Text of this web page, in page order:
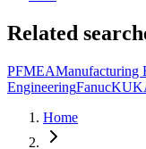
Related
PFMEAManufacturing
EngineeringFanuc
Home